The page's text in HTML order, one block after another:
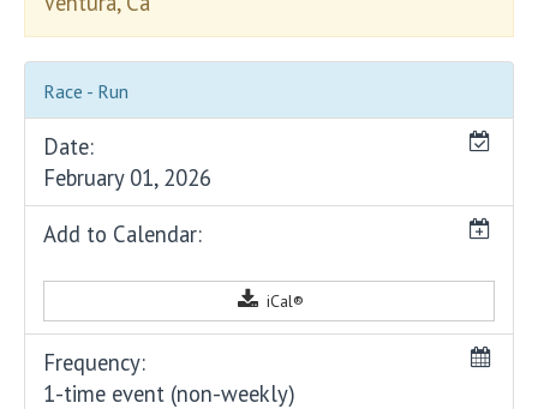
Race - Run
Date:
February 01, 2026
Add to Calendar:
iCal®
Frequency:
1-time event (non-weekly)